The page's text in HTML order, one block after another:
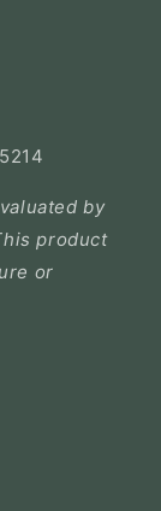
by
product
or